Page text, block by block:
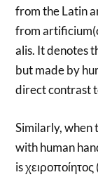
from the Latin
from
alis. It denotes
but made by
direct contrast
Similarly, when
with human
is